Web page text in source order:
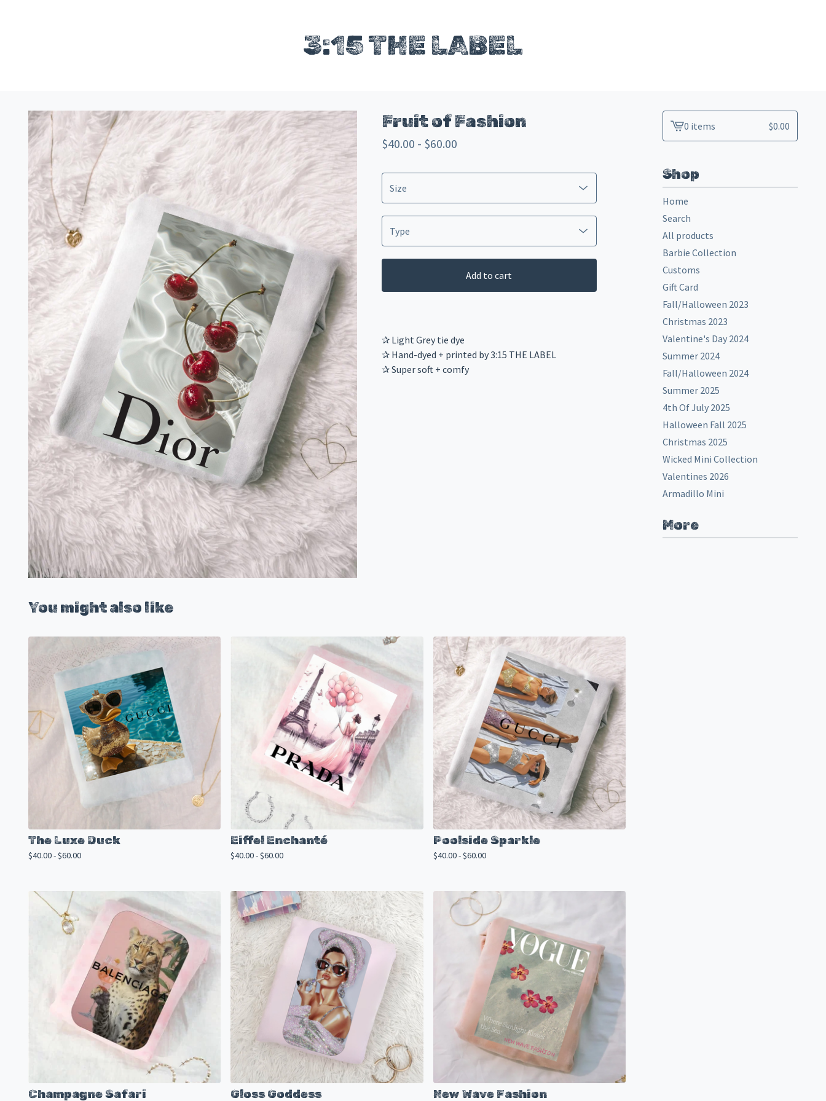
3:15 THE LABEL
Fruit of Fashion
$40.00 - $60.00
Add to cart
✰ Light Grey tie dye
✰ Hand-dyed + printed by 3:15 THE LABEL
✰ Super soft + comfy
View
0 items $0.00
Shop
Home
Search
All products
Barbie Collection
Customs
Gift Card
Fall/Halloween 2023
Christmas 2023
Valentine's Day 2024
Summer 2024
Fall/Halloween 2024
Summer 2025
4th Of July 2025
Halloween Fall 2025
Christmas 2025
Wicked Mini Collection
Valentines 2026
Armadillo Mini
More
You might also like
The Luxe Duck
$40.00 -$60.00
Eiffel Enchanté
$40.00 -$60.00
Poolside Sparkle
$40.00 -$60.00
Champagne Safari Gloss Goddess New Wave Fashion